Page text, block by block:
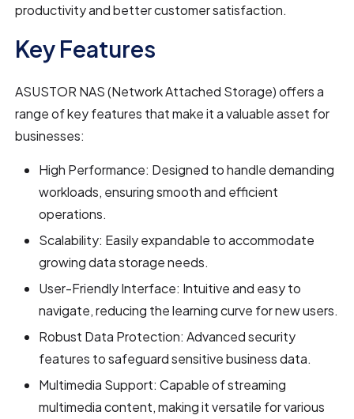
productivity and better customer satisfaction.
Key Features
ASUSTOR NAS (Network Attached Storage) offers a
range of key features that make it a valuable asset for
businesses:
High Performance: Designed to handle demanding
workloads, ensuring smooth and efficient
operations.
Scalability: Easily expandable to accommodate
growing data storage needs.
User-Friendly Interface: Intuitive and easy to
navigate, reducing the learning curve for new users.
Robust Data Protection: Advanced security
features to safeguard sensitive business data.
Multimedia Support: Capable of streaming
multimedia content, making it versatile for various